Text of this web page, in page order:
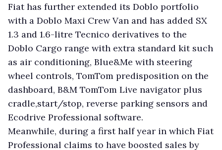
Fiat has further extended its Doblo portfolio
with a Doblo Maxi Crew Van and has added SX
1.3 and 1.6-litre Tecnico derivatives to the
Doblo Cargo range with extra standard kit such
as air conditioning, Blue&Me with steering
wheel controls, TomTom predisposition on the
dashboard, B&M TomTom Live navigator plus
cradle,start/stop, reverse parking sensors and
Ecodrive Professional software.
Meanwhile, during a first half year in which Fiat
Professional claims to have boosted sales by